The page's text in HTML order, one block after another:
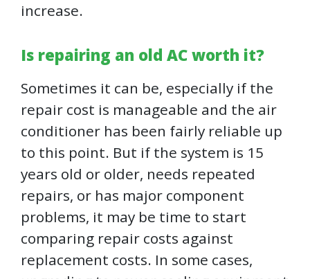
increase.
Is repairing an old AC worth it?
Sometimes it can be, especially if the
repair cost is manageable and the air
conditioner has been fairly reliable up
to this point. But if the system is 15
years old or older, needs repeated
repairs, or has major component
problems, it may be time to start
comparing repair costs against
replacement costs. In some cases,